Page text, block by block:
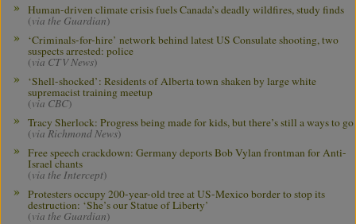
Human-driven climate crisis fuels Canada’s deadly wildfires, study finds
(via the Guardian)
‘Criminals-for-hire’ network behind latest US Consulate shooting, two
suspects arrested: police
(via CTV News)
‘Shell-shocked’: Residents of Alberta town shaken by large white
supremacist training meetup
(via CBC)
Tracy Sherlock: Progress being made for kids, but there’s still a ways to go
(via Richmond News)
Free speech crackdown: Germany deports Bob Vylan frontman for Anti-
Israel chants
(via the Intercept)
Protesters occupy 200-year-old tree at US-Mexico border to stop its
destruction: ‘She’s our Statue of Liberty’
(via the Guardian)